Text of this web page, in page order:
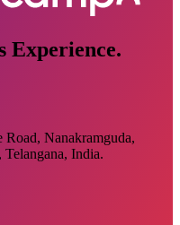
Experience.
Nanakramguda,
India.